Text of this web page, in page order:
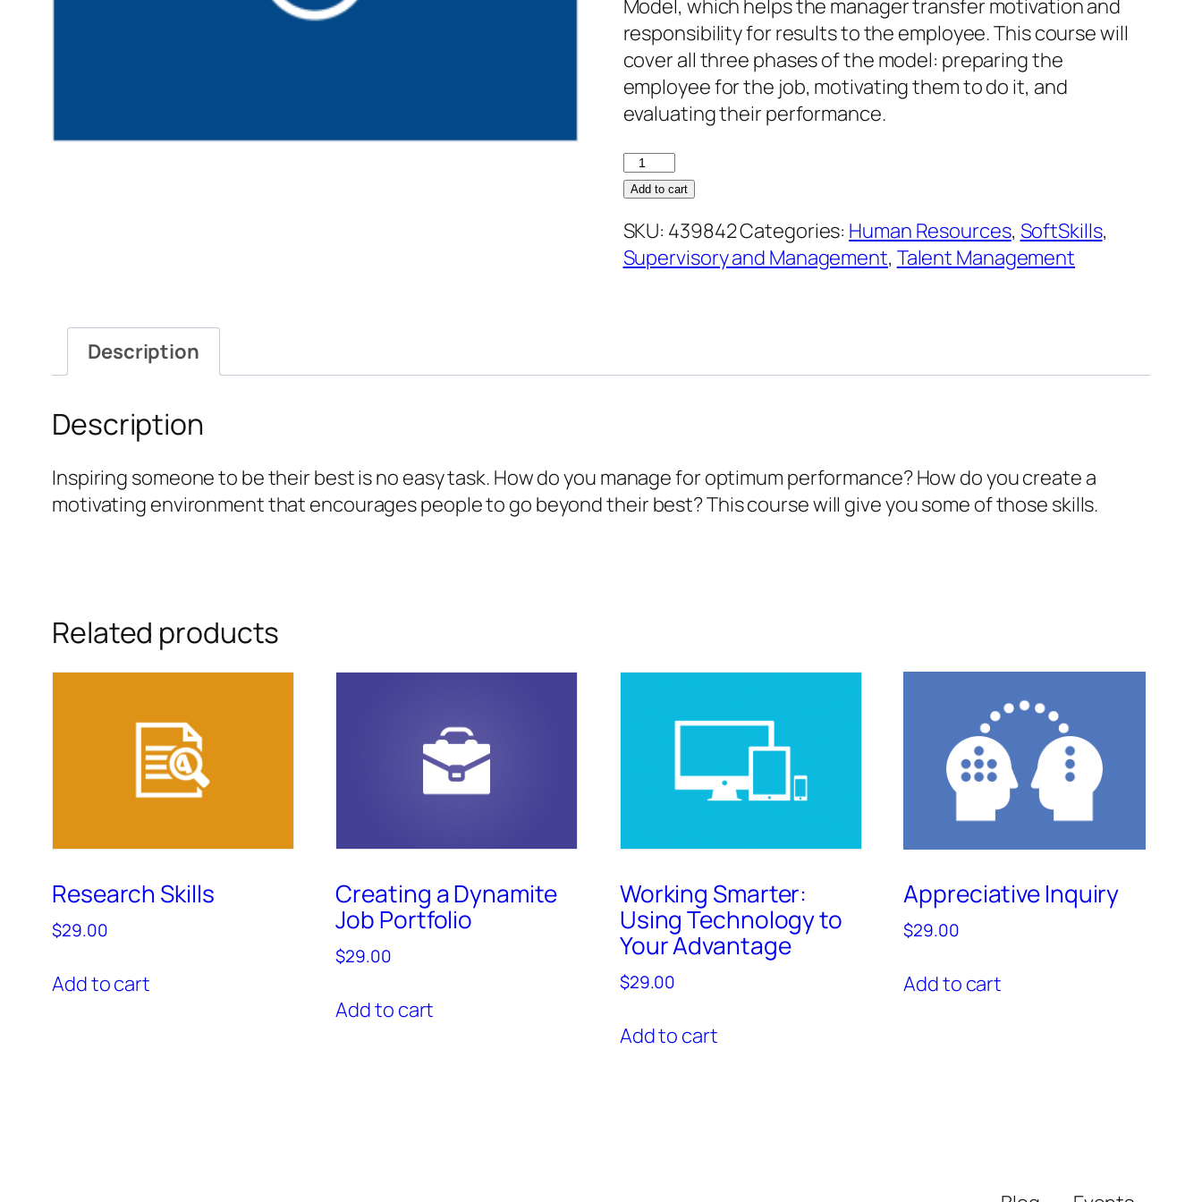
Model, which helps the manager transfer motivation and
responsibility for results to the employee. This course will
cover all three phases of the model: preparing the
employee for the job, motivating them to do it, and
evaluating their performance.
Performance
Management:
Employee
Performance
Add to cart
SKU: 439842Categories: Human Resources, SoftSkills,
Supervisory and Management, Talent Management
Description
Description
Inspiring someone to be their best is no easy task. How do you manage for optimum performance? How do you create a
motivating environment that encourages people to go beyond their best? This course will give you some of those skills.
Related products
Research Skills
$29.00
Add to cart
Creating a Dynamite
Job Portfolio
$29.00
Add to cart
Working Smarter:
Using Technology to
Your Advantage
$29.00
Add to cart
Appreciative Inquiry
$29.00
Add to cart